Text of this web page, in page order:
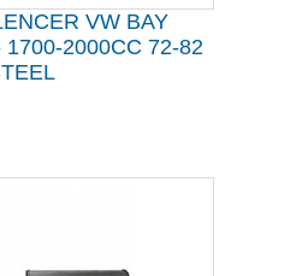
VW BAY
2000CC 72-82